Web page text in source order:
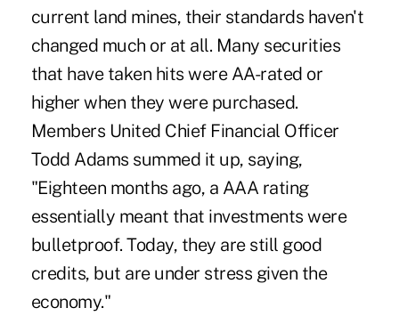
current land mines, their standards haven't
changed much or at all. Many securities
that have taken hits were AA-rated or
higher when they were purchased.
Members United Chief Financial Officer
Todd Adams summed it up, saying,
"Eighteen months ago, a AAA rating
essentially meant that investments were
bulletproof. Today, they are still good
credits, but are under stress given the
economy."